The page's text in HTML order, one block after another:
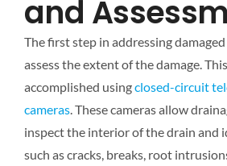
and
The first step in addressing
assess the extent of the damage.
accomplished usingclosed-circuit
cameras. These cameras allow
inspect the interior of the drain and
such as cracks, breaks, root